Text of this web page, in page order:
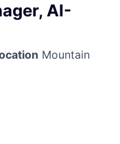
AI-
Mountain